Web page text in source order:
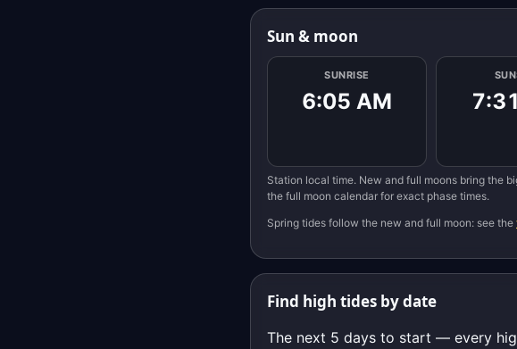
Sun & moon
SUNRISE
6:05 AM
Station local time. New and full moons bring the
the full moon calendar for exact phase times.
Spring tides follow the new and full moon: see the
Find high tides by date
The next 5 days to start — every